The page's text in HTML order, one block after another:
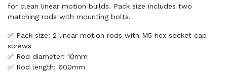
for clean linear motion builds. Pack size includes two
matching rods with mounting bolts.
✅ Pack size: 2 linear motion rods with M5 hex socket cap
screws
✅ Rod diameter: 10mm
✅ Rod length: 600mm